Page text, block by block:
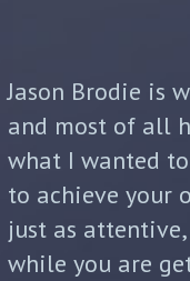
The best thing
knowledge and
what to expect
initial
finalized. He
all of my options